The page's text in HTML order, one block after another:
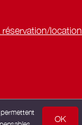
OK
réservation/location